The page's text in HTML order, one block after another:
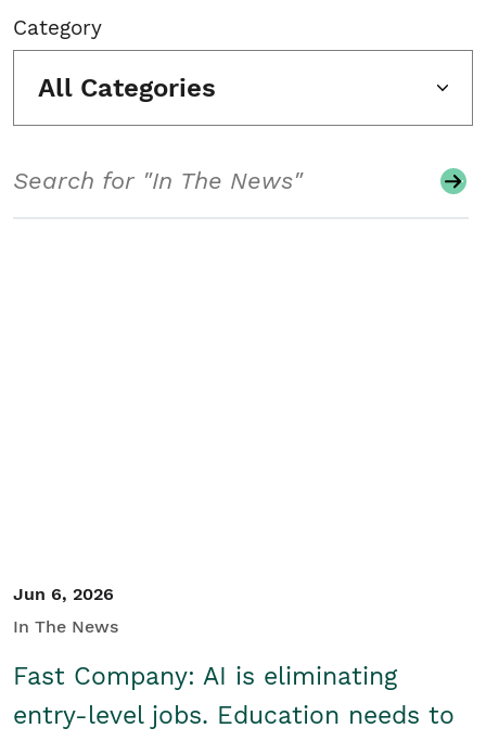
Category
All Categories
Jun 6, 2026
In The News
Fast Company: AI is eliminating
entry-level jobs. Education needs to